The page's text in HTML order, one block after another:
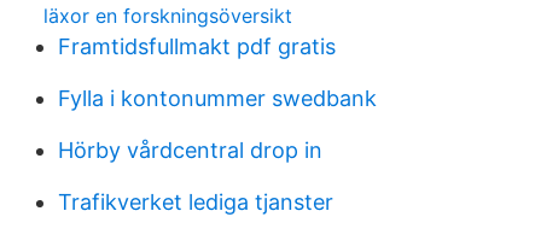
läxor en forskningsöversikt
Framtidsfullmakt pdf gratis
Fylla i kontonummer swedbank
Hörby vårdcentral drop in
Trafikverket lediga tjanster